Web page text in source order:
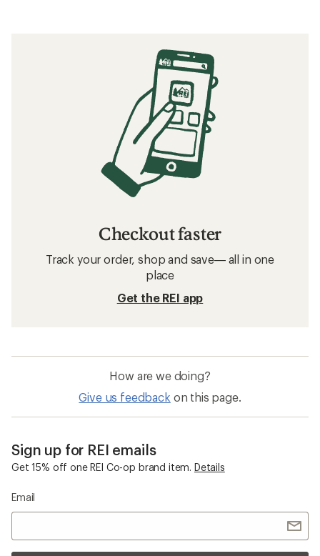
Checkout faster
Track your order, shop and save— all in one
place
Get the REI app
How are we doing?
Give us feedback on this page.
Sign up for REI emails
Get 15% off one REI Co-op brand item. Details
Email